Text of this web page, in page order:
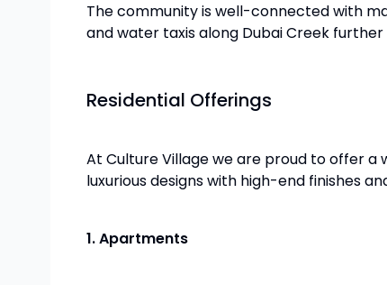
The community is well-connected with
and water taxis along Dubai Creek
Residential Offerings
At Culture Village we are proud to offer a
luxurious designs with high-end finishes
1. Apartments